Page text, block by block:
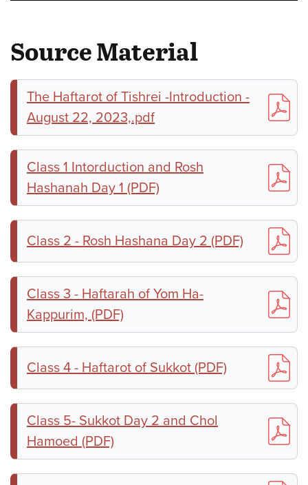
Source Material
The Haftarot of Tishrei -Introduction -
August 22, 2023,.pdf
Class 1 Intorduction and Rosh
Hashanah Day 1 (PDF)
Class 2 - Rosh Hashana Day 2 (PDF)
Class 3 - Haftarah of Yom Ha-
Kappurim, (PDF)
Class 4 - Haftarot of Sukkot (PDF)
Class 5- Sukkot Day 2 and Chol
Hamoed (PDF)